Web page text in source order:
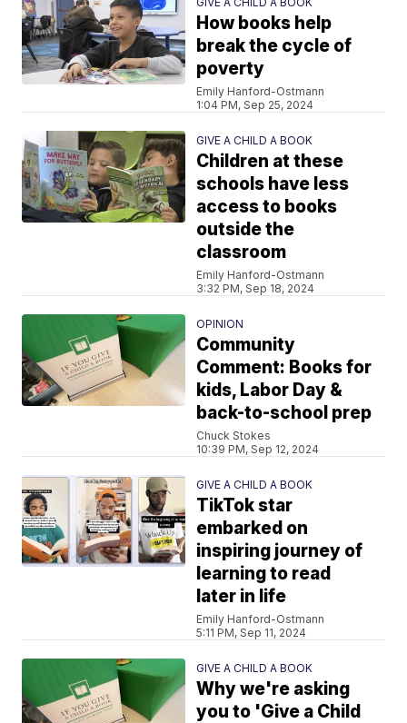
How books help
break the cycle of
poverty
Emily Hanford-Ostmann
1:04 PM, Sep 25, 2024
GIVE A CHILD A BOOK
Children at these
schools have less
access to books
outside the
classroom
Emily Hanford-Ostmann
3:32 PM, Sep 18, 2024
OPINION
Community
Comment: Books for
kids, Labor Day &
back-to-school prep
Chuck Stokes
10:39 PM, Sep 12, 2024
GIVE A CHILD A BOOK
TikTok star
embarked on
inspiring journey of
learning to read
later in life
Emily Hanford-Ostmann
5:11 PM, Sep 11, 2024
GIVE A CHILD A BOOK
Why we're asking
you to 'Give a Child